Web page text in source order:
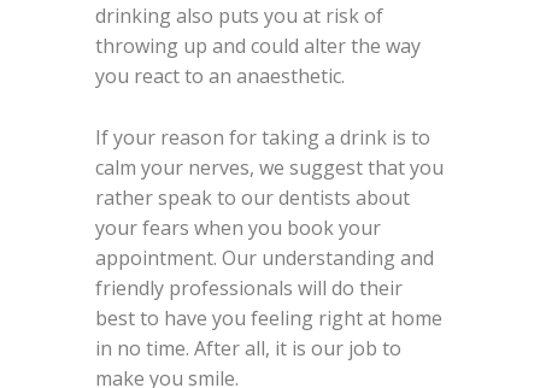
drinking also puts you at risk of
throwing up and could alter the way
you react to an anaesthetic.
If your reason for taking a drink is to
calm your nerves, we suggest that you
rather speak to our dentists about
your fears when you book your
appointment. Our understanding and
friendly professionals will do their
best to have you feeling right at home
in no time. After all, it is our job to
make you smile.